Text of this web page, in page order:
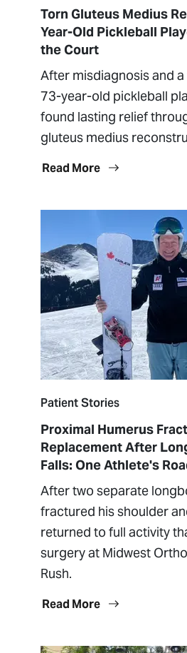
Torn Gluteus Medius
Year-Old Pickleball
the Court
After misdiagnosis and
73-year-old pickleball
found lasting relief
gluteus medius
Read More
Patient Stories
Proximal Humerus
Replacement After
Falls: One Athlete's
After two separate
fractured his shoulder
returned to full activity
surgery at Midwest
Rush.
Read More